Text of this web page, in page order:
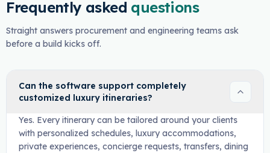
Frequently asked questions
Straight answers procurement and engineering teams ask
before a build kicks off.
Can the software support completely
customized luxury itineraries?
Yes. Every itinerary can be tailored around your clients
with personalized schedules, luxury accommodations,
private experiences, concierge requests, transfers, dining